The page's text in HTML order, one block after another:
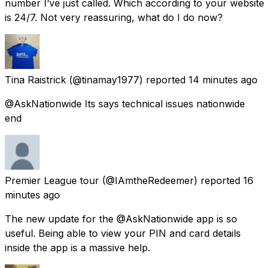
number I’ve just called. Which according to your website
is 24/7. Not very reassuring, what do I do now?
Tina Raistrick (@tinamay1977) reported 14 minutes ago
@AskNationwide Its says technical issues nationwide
end
Premier League tour (@IAmtheRedeemer) reported 16
minutes ago
The new update for the @AskNationwide app is so
useful. Being able to view your PIN and card details
inside the app is a massive help.